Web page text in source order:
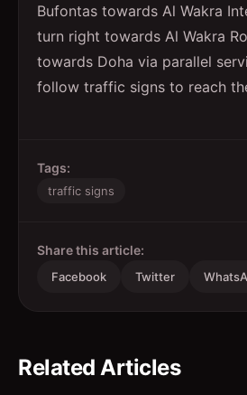
Bufontas towards Al Wakra
turn right towards Al Wakra
towards Doha via parallel
follow traffic signs to reach
Tags:
traffic signs
Share this article:
Facebook Twitter
Related Articles